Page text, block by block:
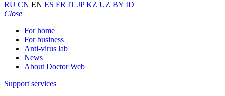
RU CN EN ES FR IT JPKZ UZ BY ID
Close
For home
For business
Anti-virus lab
News
About Doctor Web
Support services